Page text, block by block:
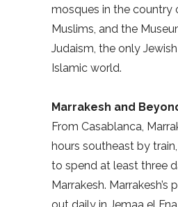
mosques in the country
Muslims, and the
Judaism, the only
Islamic world.
Marrakesh and
From Casablanca,
hours southeast by
to spend at least three
Marrakesh. Marrakesh’s